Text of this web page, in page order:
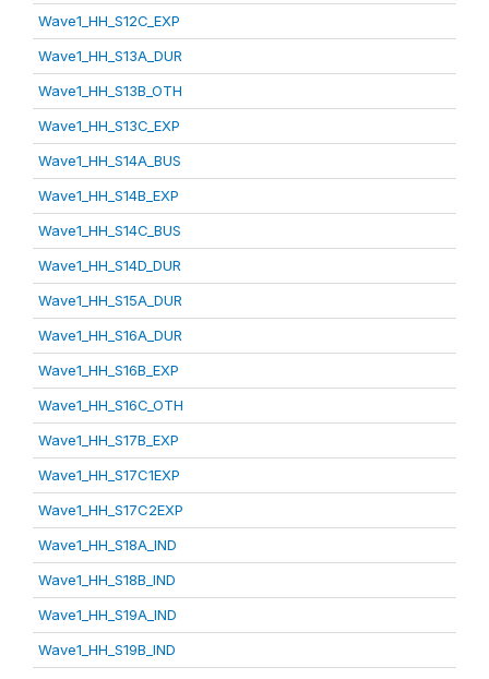
Wave1_HH_S12C_EXP
Wave1_HH_S13A_DUR
Wave1_HH_S13B_OTH
Wave1_HH_S13C_EXP
Wave1_HH_S14A_BUS
Wave1_HH_S14B_EXP
Wave1_HH_S14C_BUS
Wave1_HH_S14D_DUR
Wave1_HH_S15A_DUR
Wave1_HH_S16A_DUR
Wave1_HH_S16B_EXP
Wave1_HH_S16C_OTH
Wave1_HH_S17B_EXP
Wave1_HH_S17C1EXP
Wave1_HH_S17C2EXP
Wave1_HH_S18A_IND
Wave1_HH_S18B_IND
Wave1_HH_S19A_IND
Wave1_HH_S19B_IND